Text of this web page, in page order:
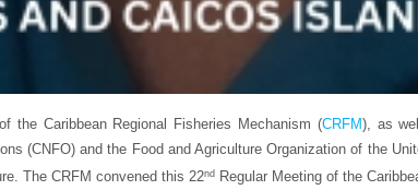
the Caribbean Regional Fisheries Mechanism (CRFM), as
(CNFO) and the Food and Agriculture Organization of the
The CRFM convened this 22nd
Regular Meeting of the